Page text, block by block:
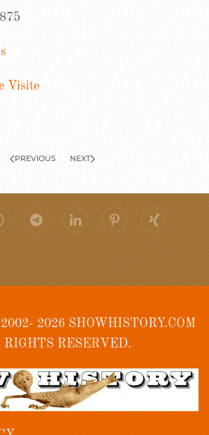
Visite
PREVIOUS NEXT
2026 SHOWHISTORY.COM
RESERVED.